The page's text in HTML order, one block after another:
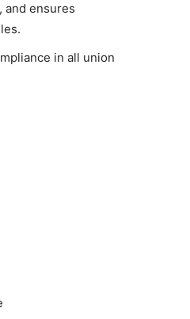
and ensures
in all union